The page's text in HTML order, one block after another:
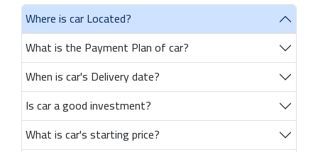
Where is car Located?
What is the Payment Plan of car?
When is car's Delivery date?
Is car a good investment?
What is car's starting price?